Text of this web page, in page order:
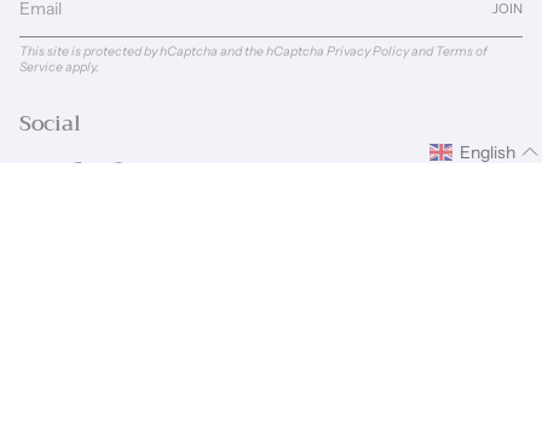
JOIN
This site is protected by hCaptcha and the hCaptcha Privacy PolicyandTerms of
Serviceapply.
Social
InstagramFacebook
English